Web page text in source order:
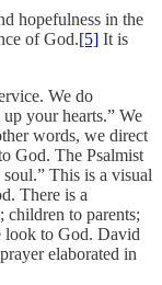
hopefulness in the
of God.[5] It is
We do
your hearts.” We
words, we direct
God. The Psalmist
This is a visual
There is a
children to parents;
look to God. David
elaborated in